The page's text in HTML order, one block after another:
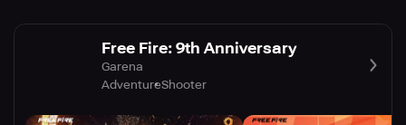
Free Fire: 9th Anniversary
Garena
AdventureShooter